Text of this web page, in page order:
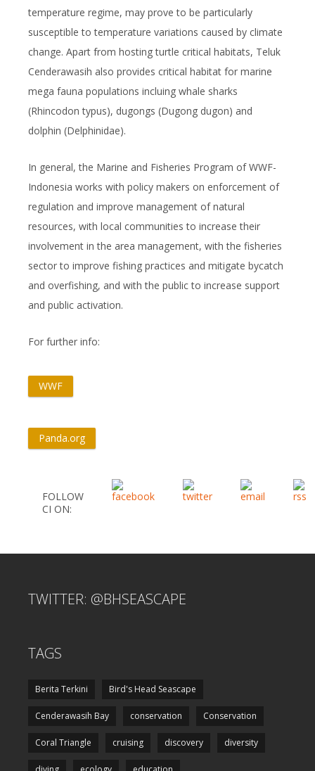
temperature regime, may prove to be particularly
susceptible to temperature variations caused by climate
change. Apart from hosting turtle critical habitats, Teluk
Cenderawasih also provides critical habitat for marine
mega fauna populations incluing whale sharks
(Rhincodon typus), dugongs (Dugong dugon) and
dolphin (Delphinidae).
In general, the Marine and Fisheries Program of WWF-
Indonesia works with policy makers on enforcement of
regulation and improve management of natural
resources, with local communities to increase their
involvement in the area management, with the fisheries
sector to improve fishing practices and mitigate bycatch
and overfishing, and with the public to increase support
and public activation.
For further info:
WWF
Panda.org
FOLLOW
CI ON:
TWITTER: @BHSEASCAPE
TAGS
Berita Terkini Bird's Head Seascape
Cenderawasih Bay conservation Conservation
Coral Triangle cruising discovery diversity